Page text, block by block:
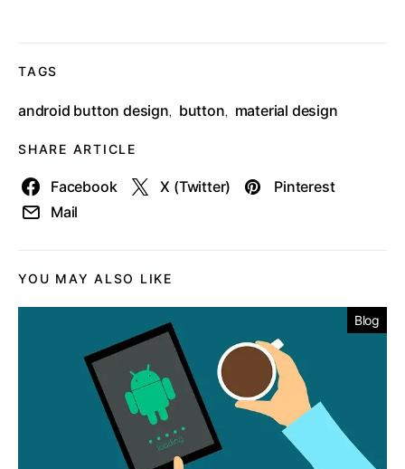
TAGS
android button design, button, material design
SHARE ARTICLE
Facebook X (Twitter)
Pinterest
Mail
YOU MAY ALSO LIKE
Blog